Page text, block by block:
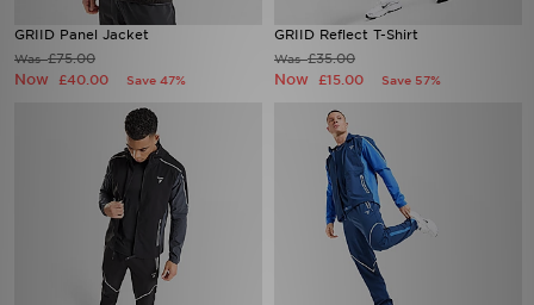
GRIID Panel Jacket
Was£75.00
Now £40.00 Save 47%
GRIID Reflect T-Shirt
Was£35.00
Now £15.00 Save 57%